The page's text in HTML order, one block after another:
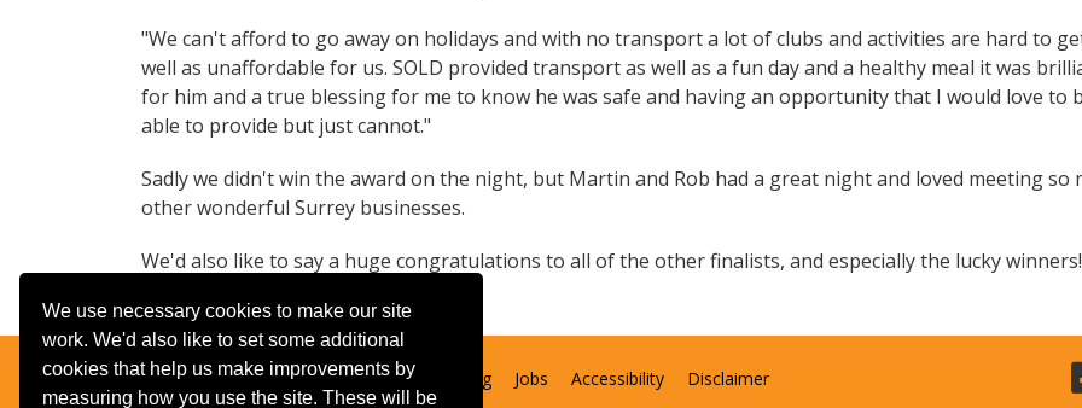
We use necessary cookies to make our site
work. We'd also like to set some additional
cookies that help us make improvements by
measuring how you use the site. These will be
"We can't afford to go away on holidays and with no transport a lot of clubs and activities are hard to
well as unaffordable for us. SOLD provided transport as well as a fun day and a healthy meal it was
for him and a true blessing for me to know he was safe and having an opportunity that I would love to
able to provide but just cannot."
Sadly we didn't win the award on the night, but Martin and Rob had a great night and loved meeting so
other wonderful Surrey businesses.
We'd also like to say a huge congratulations to all of the other finalists, and especially the lucky winners!
Contact us Booking T&Cs Adult learning Jobs Accessibility
Disclaimer